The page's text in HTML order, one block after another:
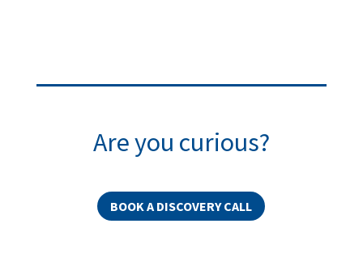
Are you curious?
BOOK A DISCOVERY CALL